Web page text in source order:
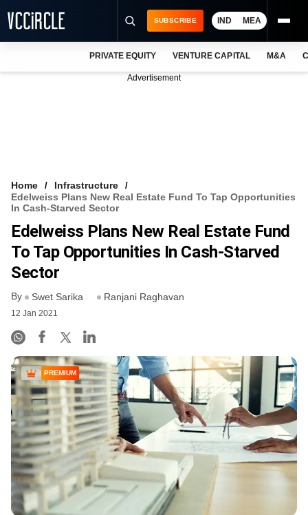
VCC INTELLIGENCE
FREE NEWSLETTER
SUBSCRIBE IND MEA
PRIVATE EQUITY VENTURE CAPITAL M&A
Advertisement
Home
Infrastructure
Edelweiss Plans New Real Estate Fund To Tap Opportunities
In Cash-Starved Sector
Edelweiss Plans New Real Estate Fund
To Tap Opportunities In Cash-Starved
Sector
By Swet Sarika Ranjani Raghavan
12 Jan 2021
PREMIUM